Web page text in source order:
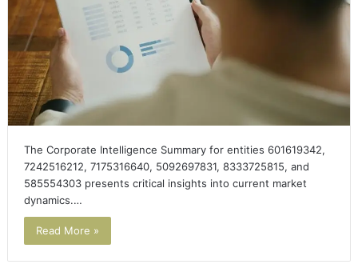
The Corporate Intelligence Summary for entities 601619342,
7242516212, 7175316640, 5092697831, 8333725815, and
585554303 presents critical insights into current market
dynamics.…
Read More »